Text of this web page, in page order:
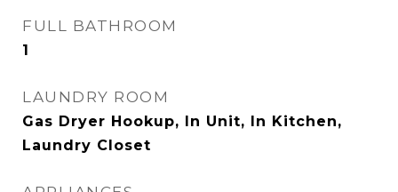
FULL BATHROOM
1
LAUNDRY ROOM
Gas Dryer Hookup, In Unit, In Kitchen,
Laundry Closet